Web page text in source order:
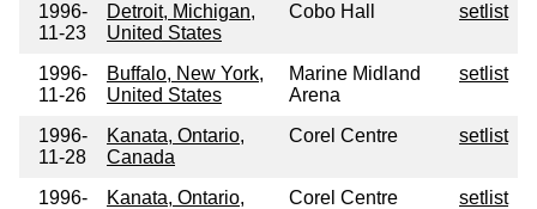
1996-
11-23
Detroit, Michigan,
United States
Cobo Hall setlist
1996-
11-26
Buffalo, New York,
United States
Marine Midland
Arena
setlist
1996-
11-28
Kanata, Ontario,
Canada
Corel Centre setlist
1996-
Kanata, Ontario,
Corel Centre setlist